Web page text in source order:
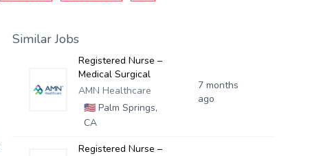
Similar Jobs
Registered Nurse –
Medical Surgical
AMN Healthcare
🇺🇸Palm Springs,
CA
7 months
ago
Registered Nurse –